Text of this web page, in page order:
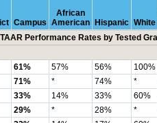
Campus
African
American
Hispanic White
Performance Rates by Tested
61% 57% 56% 100%
71% * 74% *
33% 14% 33% 60%
29% * 28% *